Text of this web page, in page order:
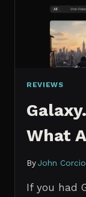
REVIEWS
What
By John
If you had